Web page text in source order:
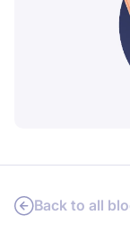
PRODUCTS &
Back to all